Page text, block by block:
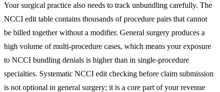
Your surgical practice also needs to track unbundling carefully. The
NCCI edit table contains thousands of procedure pairs that cannot
be billed together without a modifier. General surgery produces a
high volume of multi-procedure cases, which means your exposure
to NCCI bundling denials is higher than in single-procedure
specialties. Systematic NCCI edit checking before claim submission
is not optional in general surgery; it is a core part of your revenue